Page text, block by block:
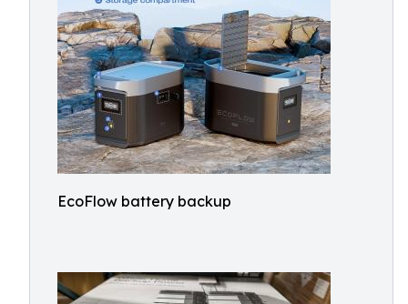
EcoFlow battery backup